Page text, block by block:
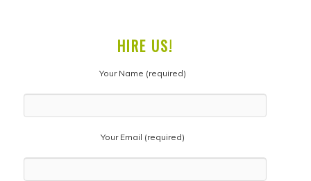
HIRE US!
Your Name (required)
Your Email (required)